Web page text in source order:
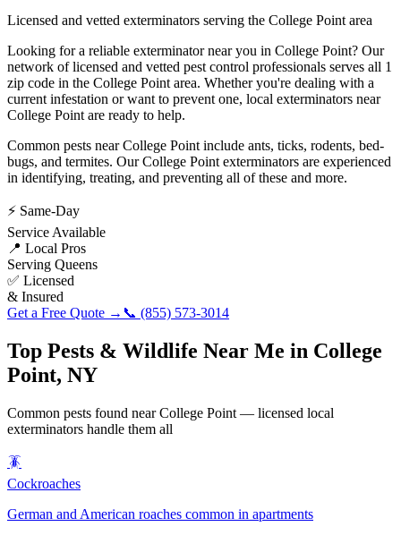
Licensed and vetted exterminators serving the College Point area
Looking for a reliable exterminator near you in College Point? Our
network of licensed and vetted pest control professionals serves all 1
zip code in the College Point area. Whether you're dealing with a
current infestation or want to prevent one, local exterminators near
College Point are ready to help.
Common pests nearCollege Point include ants, ticks, rodents, bed-
bugs, and termites. OurCollege Point exterminators are experienced
in identifying, treating, and preventing all of these and more.
⚡ Same-Day
Service Available
📍 Local Pros
Serving Queens
✅ Licensed
& Insured
Get a Free Quote → 📞 (855) 573-3014
Top Pests & Wildlife Near Me in College
Point, NY
Common pests found nearCollege Point — licensed local
exterminators handle them all
🪳
Cockroaches
German and American roaches common in apartments